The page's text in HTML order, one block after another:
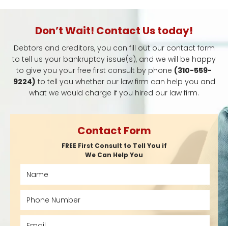
Don’t Wait! Contact Us today!
Debtors and creditors, you can fill out our contact form
to tell us your bankruptcy issue(s), and we will be happy
to give you your free first consult by phone (310-559-
9224) to tell you whether our law firm can help you and
what we would charge if you hired our law firm.
Contact Form
FREE First Consult to Tell You if
We Can Help You